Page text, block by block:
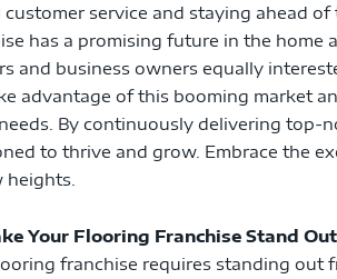
customer service and staying ahead
has a promising future in the home
and business owners equally
advantage of this booming market
By continuously delivering top-
to thrive and grow. Embrace the
heights.
Your Flooring Franchise Stand
franchise requires standing out